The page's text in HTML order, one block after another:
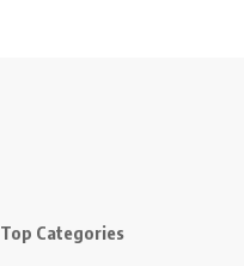
Top Categories